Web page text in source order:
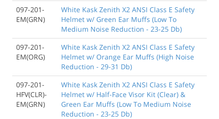
097-201-
EM(GRN)
White Kask Zenith X2 ANSI Class E Safety
Helmet w/ Green Ear Muffs (Low To
Medium Noise Reduction - 23-25 Db)
097-201-
EM(ORG)
White Kask Zenith X2 ANSI Class E Safety
Helmet w/ Orange Ear Muffs (High Noise
Reduction - 29-31 Db)
097-201-
HFV(CLR)-
EM(GRN)
White Kask Zenith X2 ANSI Class E Safety
Helmet w/ Half-Face Visor Kit (Clear) &
Green Ear Muffs (Low To Medium Noise
Reduction - 23-25 Db)